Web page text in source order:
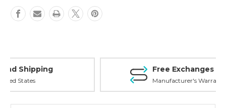
242047242047
Manufacturer's Warranty on all products